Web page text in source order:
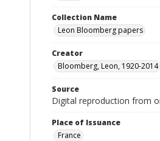
Collection Name
Leon Bloomberg papers
Creator
Bloomberg, Leon, 1920-2014
Source
Digital reproduction from
Place of Issuance
France